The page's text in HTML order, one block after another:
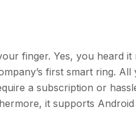
finger. Yes, you heard it
first smart ring. All
a subscription or
it supports